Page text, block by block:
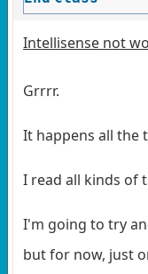
Intellisense not
Grrrr.
It happens all the
I read all kinds of
I'm going to try
but for now, just